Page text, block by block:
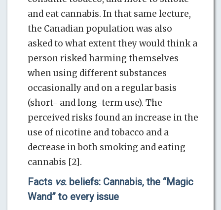
and eat cannabis. In that same lecture,
the Canadian population was also
asked to what extent they would think a
person risked harming themselves
when using different substances
occasionally and on a regular basis
(short- and long-term use). The
perceived risks found an increase in the
use of nicotine and tobacco and a
decrease in both smoking and eating
cannabis [2].
Facts vs. beliefs: Cannabis, the “Magic
Wand” to every issue